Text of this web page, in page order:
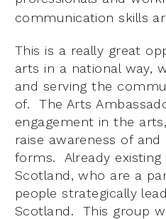
communication skills
This is a really great
arts in a national way,
and serving the
of. The Arts
engagement in the
raise awareness of
forms. Already existing
Scotland, who are a
people strategically
Scotland. This group